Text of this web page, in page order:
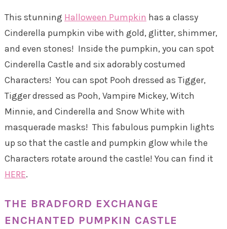
This stunning Halloween Pumpkin has a classy
Cinderella pumpkin vibe with gold, glitter, shimmer,
and even stones! Inside the pumpkin, you can spot
Cinderella Castle and six adorably costumed
Characters! You can spot Pooh dressed as Tigger,
Tigger dressed as Pooh, Vampire Mickey, Witch
Minnie, and Cinderella and Snow White with
masquerade masks! This fabulous pumpkin lights
up so that the castle and pumpkin glow while the
Characters rotate around the castle! You can find it
HERE.
THE BRADFORD EXCHANGE
ENCHANTED PUMPKIN CASTLE